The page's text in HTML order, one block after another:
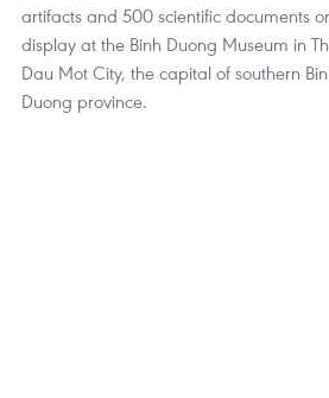
artifacts and 500 scientific documents
display at the Binh Duong Museum in
Dau Mot City, the capital of southern
Duong province.